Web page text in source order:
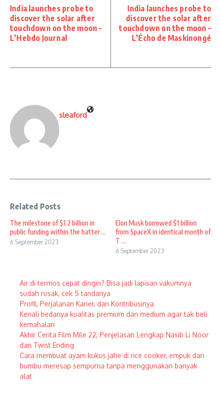
India launches probe to
discover the solar after
touchdown on the moon –
L’Hebdo Journal
India launches probe to
discover the solar after
touchdown on the moon –
L’Écho de Maskinongé
sleaford
Related Posts
The milestone of $1.2 billion in
public funding within the batter ...
6 September 2023
Elon Musk borrowed $1 billion
from SpaceX in identical month of
T ...
6 September 2023
Air di termos cepat dingin? Bisa jadi lapisan vakumnya
sudah rusak, cek 5 tandanya
Profil, Perjalanan Karier, dan Kontribusinya
Kenali bedanya kualitas premium dan medium agar tak beli
kemahalan
Akhir Cerita Film Mile 22, Penjelasan Lengkap Nasib Li Noor
dan Twist Ending
Cara membuat ayam kukus jahe di rice cooker, empuk dan
bumbu meresap sempurna tanpa menggunakan banyak
alat